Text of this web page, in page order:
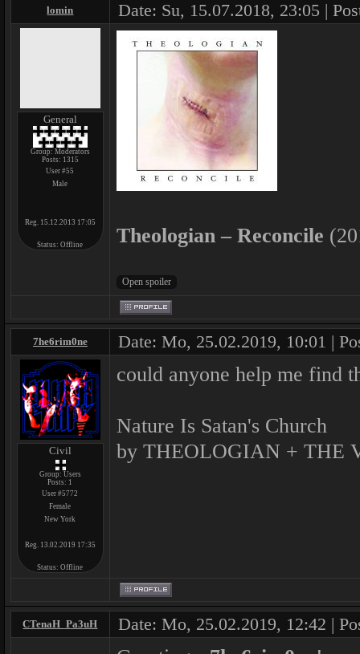
lomin Date: Su, 15.07.2018, 23:05 |
General
Group: Moderators
Posts: 1315
User #55
Male
Reg. 15.12.2013 17:05
Status:Offline Theologian – Reconcile
7he6rim0ne Date: Mo, 25.02.2019, 10:01 |
Civil
Group: Users
Posts: 1
User #5772
Female
New York
Reg. 13.02.2019 17:35
Status:Offline
could anyone help me find
Nature Is Satan's Church
by THEOLOGIAN + THE
CTenaH_Pa3uH Date: Mo, 25.02.2019, 12:42 |